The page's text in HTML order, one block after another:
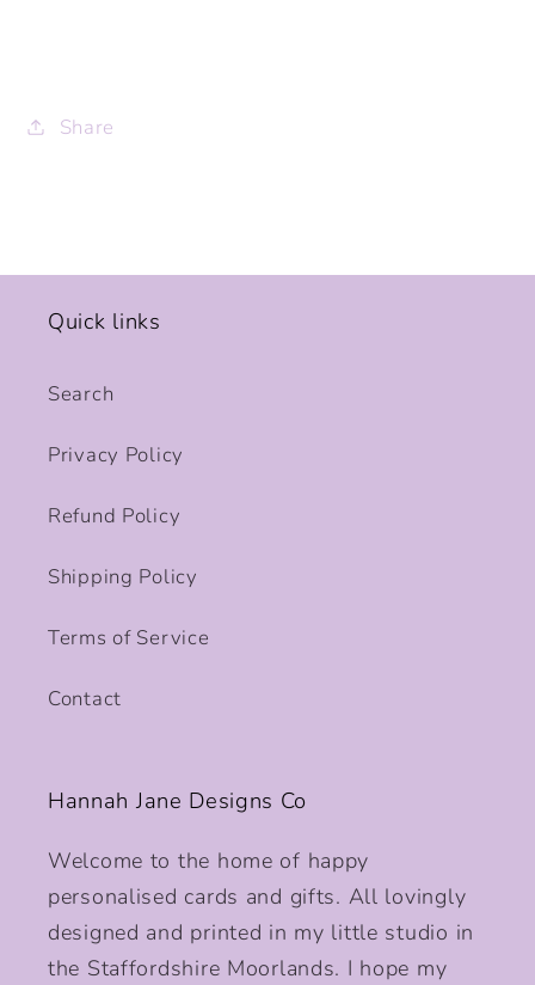
Share
Quick links
Search
Privacy Policy
Refund Policy
Shipping Policy
Terms of Service
Contact
Hannah Jane Designs Co
Welcome to the home of happy
personalised cards and gifts. All lovingly
designed and printed in my little studio in
the Staffordshire Moorlands. I hope my